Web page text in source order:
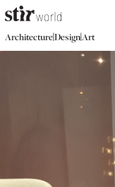
Architecture|Design|Art